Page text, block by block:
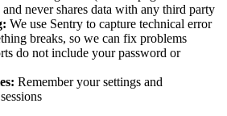
and never shares data with any third party
We use Sentry to capture technical error
breaks, so we can fix problems
do not include your password or
Remember your settings and